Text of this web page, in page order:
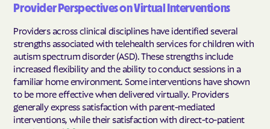
Provider Perspectives on Virtual Interventions
Providers across clinical disciplines have identified several
strengths associated with telehealth services for children with
autism spectrum disorder (ASD). These strengths include
increased flexibility and the ability to conduct sessions in a
familiar home environment. Some interventions have shown
to be more effective when delivered virtually. Providers
generally express satisfaction with parent-mediated
interventions, while their satisfaction with direct-to-patient